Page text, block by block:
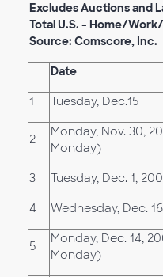
Excludes Auctions and
Total U.S. - Home/
Source: Comscore, Inc.
Date
1 Tuesday, Dec.15
2
Monday, Nov. 30,
Monday)
3 Tuesday, Dec. 1,
4 Wednesday, Dec. 16
5
Monday, Dec. 14,
Monday)